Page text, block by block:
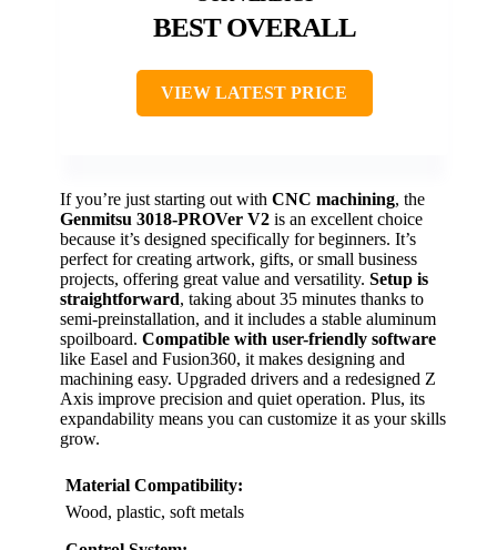
BEST OVERALL
VIEW LATEST PRICE
If you’re just starting out with CNC machining, the
Genmitsu 3018-PROVer V2 is an excellent choice
because it’s designed specifically for beginners. It’s
perfect for creating artwork, gifts, or small business
projects, offering great value and versatility. Setup is
straightforward, taking about 35 minutes thanks to
semi-preinstallation, and it includes a stable aluminum
spoilboard. Compatible with user-friendly software
like Easel and Fusion360, it makes designing and
machining easy. Upgraded drivers and a redesigned Z
Axis improve precision and quiet operation. Plus, its
expandability means you can customize it as your skills
grow.
Material Compatibility:
Wood, plastic, soft metals